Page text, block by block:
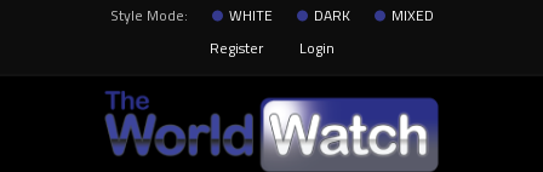
Style Mode: WHITE DARK
MIXED
Register
Login